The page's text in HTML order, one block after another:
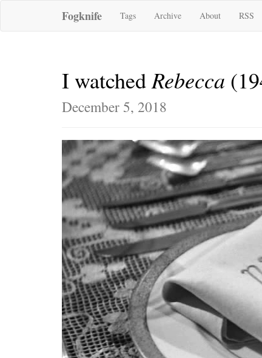
Fogknife Tags Archive About RSS
I watchedRebecca
December 5, 2018